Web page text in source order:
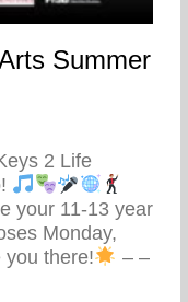
Summer
2 Life
your 11-13 year
Monday,
you there!
– –